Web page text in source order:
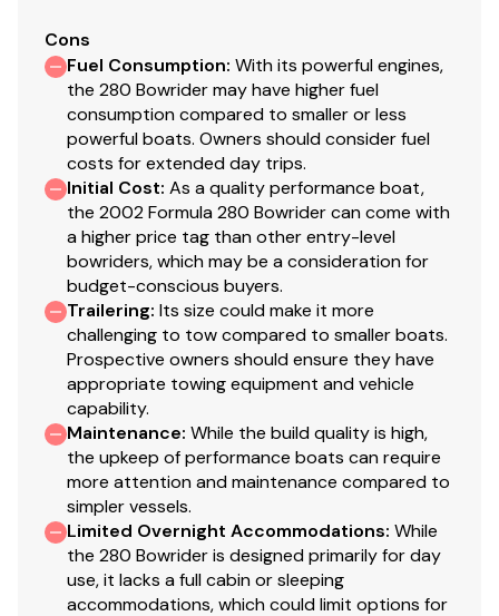
Cons
Fuel Consumption: With its powerful engines,
the 280 Bowrider may have higher fuel
consumption compared to smaller or less
powerful boats. Owners should consider fuel
costs for extended day trips.
Initial Cost: As a quality performance boat,
the 2002 Formula 280 Bowrider can come with
a higher price tag than other entry-level
bowriders, which may be a consideration for
budget-conscious buyers.
Trailering: Its size could make it more
challenging to tow compared to smaller boats.
Prospective owners should ensure they have
appropriate towing equipment and vehicle
capability.
Maintenance: While the build quality is high,
the upkeep of performance boats can require
more attention and maintenance compared to
simpler vessels.
Limited Overnight Accommodations: While
the 280 Bowrider is designed primarily for day
use, it lacks a full cabin or sleeping
accommodations, which could limit options for